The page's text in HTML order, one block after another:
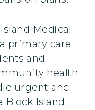
Medical
primary care
and
health
urgent and
Block Island